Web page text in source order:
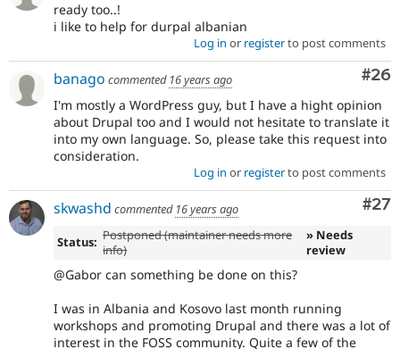
ready too..!
i like to help for durpal albanian
Log in or registerto post comments
#26
banago commented 16 years ago
I'm mostly a WordPress guy, but I have a hight opinion
about Drupal too and I would not hesitate to translate it
into my own language. So, please take this request into
consideration.
Log in or registerto post comments
#27
skwashd commented 16 years ago
Status: Postponed (maintainer needs more
info)
» Needs
review
@Gabor can something be done on this?
I was in Albania and Kosovo last month running
workshops and promoting Drupal and there was a lot of
interest in the FOSS community. Quite a few of the